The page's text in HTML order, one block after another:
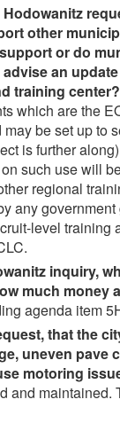
other
or do
an
training center?
which are the
be set up to
is further
such use will
regional
any
level
inquiry,
much money
agenda item
that the
uneven pave
motoring
and